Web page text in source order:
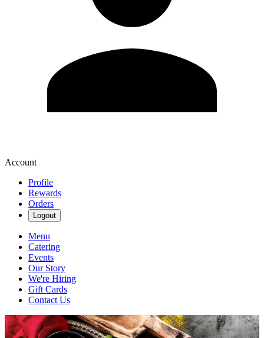
Account
Profile
Rewards
Orders
Logout
Menu
Catering
Events
Our Story
We're Hiring
Gift Cards
Contact Us